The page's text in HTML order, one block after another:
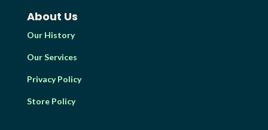
About Us
Our History
Our Services
Privacy Policy
Store Policy